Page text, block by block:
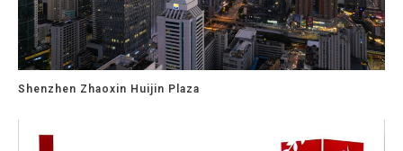
Shenzhen Zhaoxin Huijin Plaza